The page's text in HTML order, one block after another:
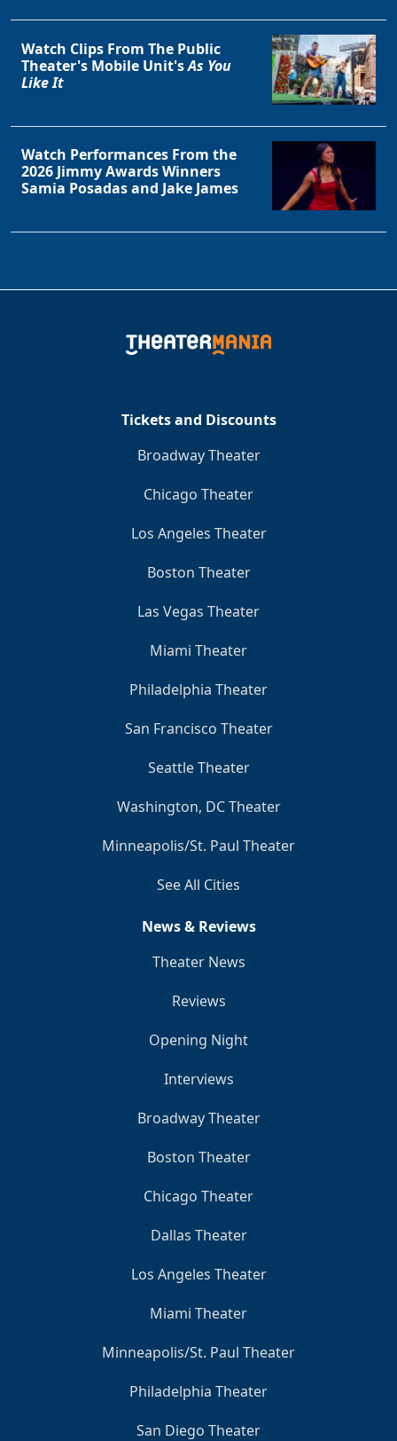
Watch Clips From The Public
Theater's Mobile Unit'sAs You
Like It
Watch Performances From the
2026 Jimmy Awards Winners
Samia Posadas and Jake James
Tickets and Discounts
Broadway Theater
Chicago Theater
Los Angeles Theater
Boston Theater
Las Vegas Theater
Miami Theater
Philadelphia Theater
San Francisco Theater
Seattle Theater
Washington, DC Theater
Minneapolis/St. Paul Theater
See All Cities
News & Reviews
Theater News
Reviews
Opening Night
Interviews
Broadway Theater
Boston Theater
Chicago Theater
Dallas Theater
Los Angeles Theater
Miami Theater
Minneapolis/St. Paul Theater
Philadelphia Theater
San Diego Theater